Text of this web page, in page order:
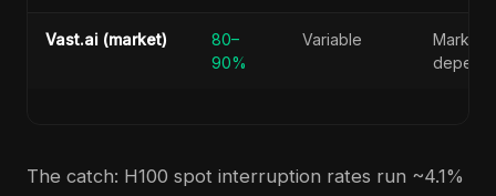
Vast.ai (market)
80–
90%
Variable
Market-
The catch: H100 spot interruption rates run ~4.1%